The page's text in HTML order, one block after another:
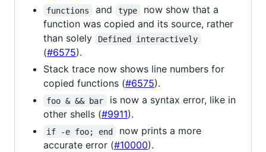
functions and type
now show that a
function was copied and its source, rather
than solely
Defined interactively
(#6575).
Stack trace now shows line numbers for
copied functions (#6575).
foo & && bar
is now a syntax error, like in
other shells (#9911).
if -e foo; end
now prints a more
accurate error (#10000).